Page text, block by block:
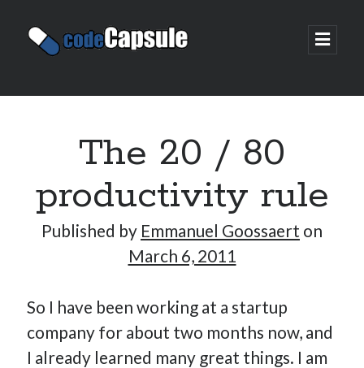
Code
open
Sidebar
The 20 / 80
productivity rule
Published by Emmanuel Goossaert on
March 6, 2011
So I have been working at a startup
company for about two months now, and
I already learned many great things. I am